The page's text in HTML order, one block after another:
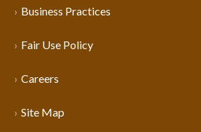
Business Practices
Fair Use Policy
Careers
Site Map